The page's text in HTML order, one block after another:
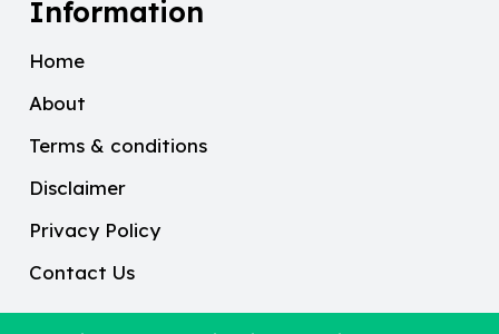
Information
Home
About
Terms & conditions
Disclaimer
Privacy Policy
Contact Us